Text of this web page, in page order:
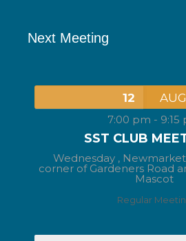
Next Meeting
12 AUG
7:00 pm - 9:15
SST CLUB
Wednesday ,
corner of Gardeners Road
Mascot
Regular